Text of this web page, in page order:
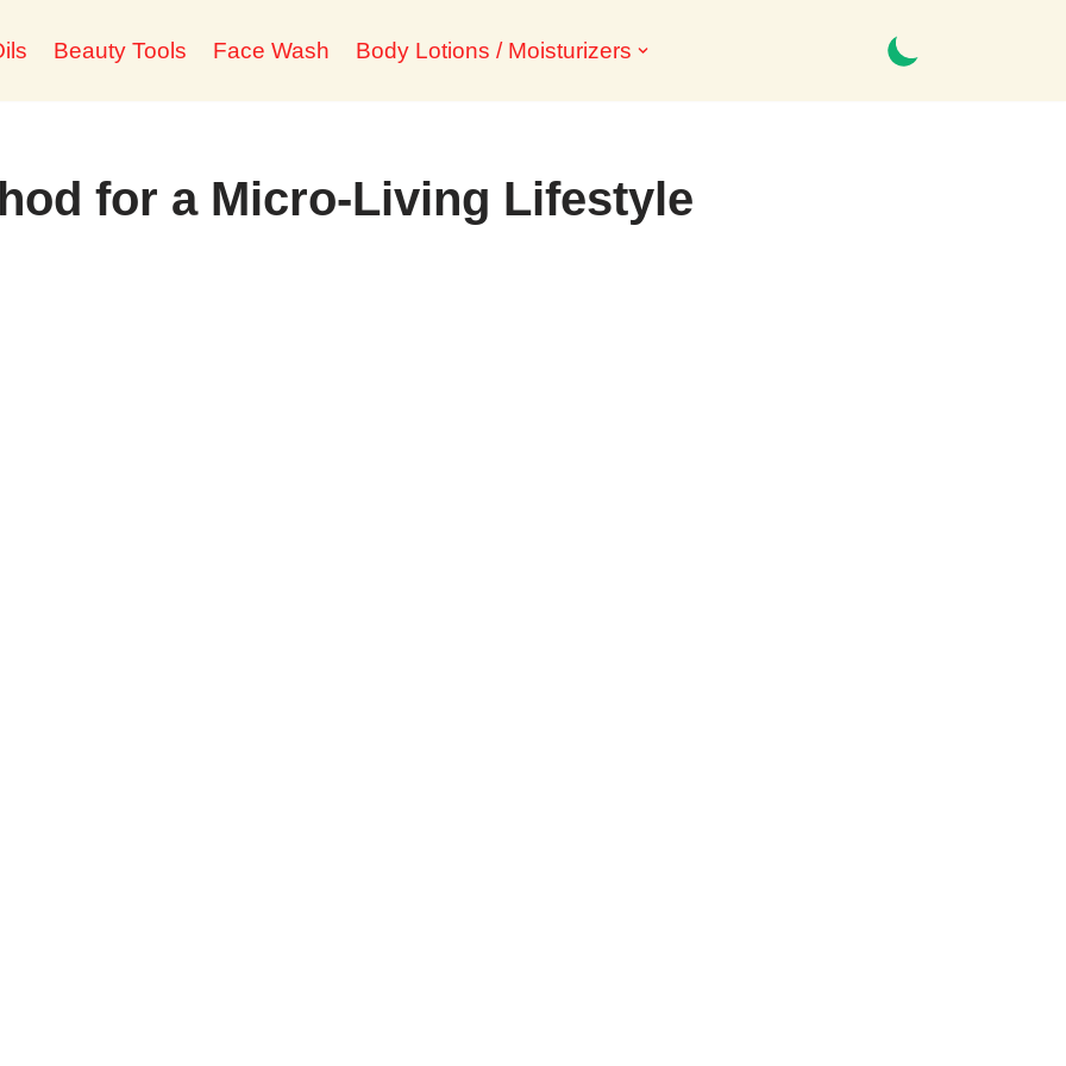
Beauty Tools Face Wash Body Lotions / Moisturizers
for a Micro-Living Lifestyle